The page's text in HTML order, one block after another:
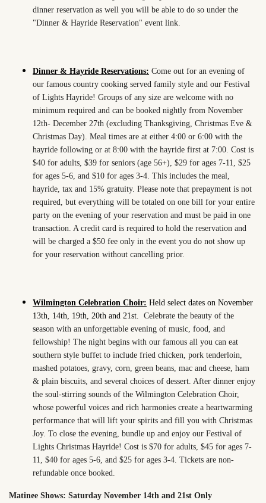
dinner reservation as well you will be able to do so under the
"Dinner & Hayride Reservation" event link.
Dinner & Hayride Reservations: Come out for an evening of
our famous country cooking served family style and our Festival
of Lights Hayride! Groups of any size are welcome with no
minimum required and can be booked nightly from November
12th- December 27th (excluding Thanksgiving, Christmas Eve &
Christmas Day). Meal times are at either 4:00 or 6:00 with the
hayride following or at 8:00 with the hayride first at 7:00. Cost is
$40 for adults, $39 for seniors (age 56+), $29 for ages 7-11, $25
for ages 5-6, and $10 for ages 3-4. This includes the meal,
hayride, tax and 15% gratuity. Please note that prepayment is not
required, but everything will be totaled on one bill for your entire
party on the evening of your reservation and must be paid in one
transaction. A credit card is required to hold the reservation and
will be charged a $50 fee only in the event you do not show up
for your reservation without cancelling prior.
Wilmington Celebration Choir: Held select dates on November
13th, 14th, 19th, 20th and 21st. Celebrate the beauty of the
season with an unforgettable evening of music, food, and
fellowship! The night begins with our famous all you can eat
southern style buffet to include fried chicken, pork tenderloin,
mashed potatoes, gravy, corn, green beans, mac and cheese, ham
& plain biscuits, and several choices of dessert. After dinner enjoy
the soul-stirring sounds of the Wilmington Celebration Choir,
whose powerful voices and rich harmonies create a heartwarming
performance that will lift your spirits and fill you with Christmas
Joy. To close the evening, bundle up and enjoy our Festival of
Lights Christmas Hayride! Cost is $70 for adults, $45 for ages 7-
11, $40 for ages 5-6, and $25 for ages 3-4. Tickets are non-
refundable once booked.
Matinee Shows: Saturday November 14th and 21st Only